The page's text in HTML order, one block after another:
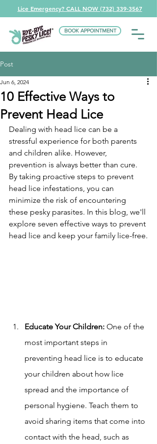
BOOK APPOINTMENT
Lice Emergency? CALL NOW (732) 339-3567
Post
10 Effective Ways to
Prevent Head Lice
Jun 6, 2024
Dealing with head lice can be a
stressful experience for both parents
and children alike. However,
prevention is always better than cure.
By taking proactive steps to prevent
head lice infestations, you can
minimize the risk of encountering
these pesky parasites. In this blog, we'll
explore seven effective ways to prevent
head lice and keep your family lice-free.
Educate Your Children: One of the
most important steps in
preventing head lice is to educate
your children about how lice
spread and the importance of
personal hygiene. Teach them to
avoid sharing items that come into
contact with the head, such as